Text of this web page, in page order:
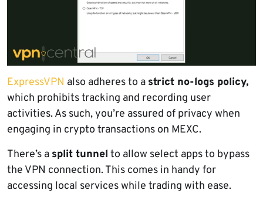
ExpressVPN also adheres to a strict no-logs policy,
which prohibits tracking and recording user
activities. As such, you’re assured of privacy when
engaging in crypto transactions on MEXC.
There’s a split tunnel to allow select apps to bypass
the VPN connection. This comes in handy for
accessing local services while trading with ease.